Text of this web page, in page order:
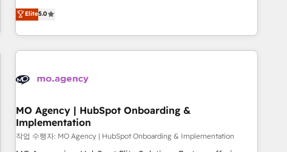
experienced team of solutions experts will ensure that you
achieve maximum adoption and ROI from your HubSpot
investment. Use our extensive HubSpot, sales, marketing,
service and integrations expertise to lead your team on
processes and skilfully bring your revenue infrastructure to
we plan and support the route to your revenue goals. We
have successfully supported over 500 organisations with
HubSpot implementation, optimisation, training, and
Elite5.0
MO Agency | HubSpot Onboarding &
Implementation
작업 수행자: MO Agency | HubSpot Onboarding & Implementation